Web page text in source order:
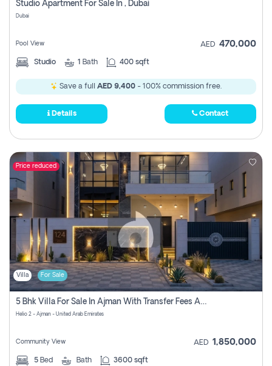
Register
Studio Apartment For Sale In , Dubai
Dubai
Pool View AED 470,000
Studio 1 Bath 400 sqft
Save a full AED 9,400 - 100% commission free.
Details Contact
Price reduced
Villa For Sale
5 Bhk Villa For Sale In Ajman With Transfer Fees And Ac 20 Mins From Dubai. Direct Owner
Helio 2 - Ajman - United Arab Emirates
Community View AED 1,850,000
5 Bed Bath 3600 sqft